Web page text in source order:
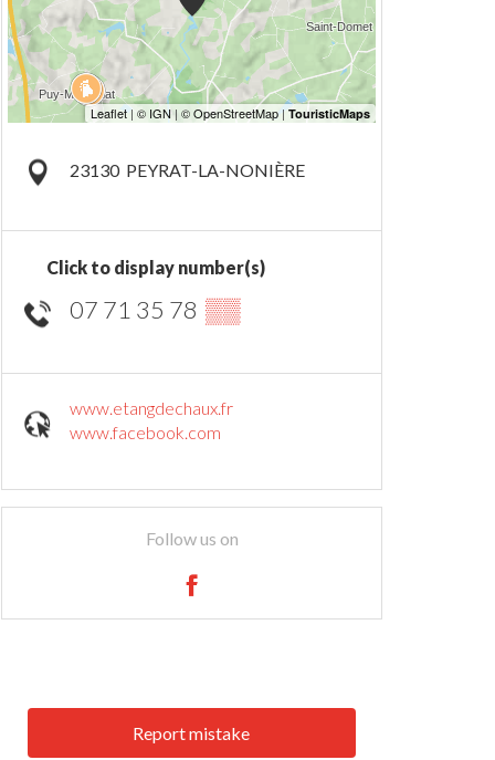
23130 PEYRAT-LA-NONIÈRE
Click to display number(s)
07 71 35 78 ▒▒
www.etangdechaux.fr
www.facebook.com
Follow us on
Report mistake